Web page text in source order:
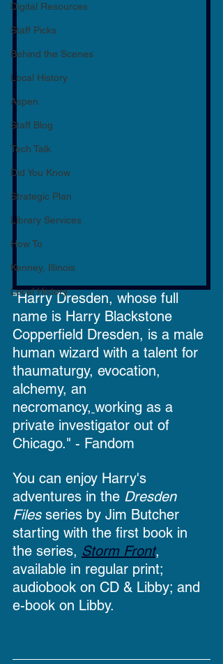
Digital Resources
Staff Picks
Behind the Scenes
Local History
Aspen
Staff Blog
Tech Talk
Did You Know
Strategic Plan
Library Services
How To
Kenney, Illinois
Local History
"Harry Dresden, whose full
name is Harry Blackstone
Copperfield Dresden, is a male
human wizard with a talent for
thaumaturgy, evocation,
alchemy, an
necromancy, working as a
private investigator out of
Chicago." - Fandom
You can enjoy Harry's
adventures in the Dresden
Files series by Jim Butcher
starting with the first book in
the series, Storm Front,
available in regular print;
audiobook on CD & Libby; and
e-book on Libby.